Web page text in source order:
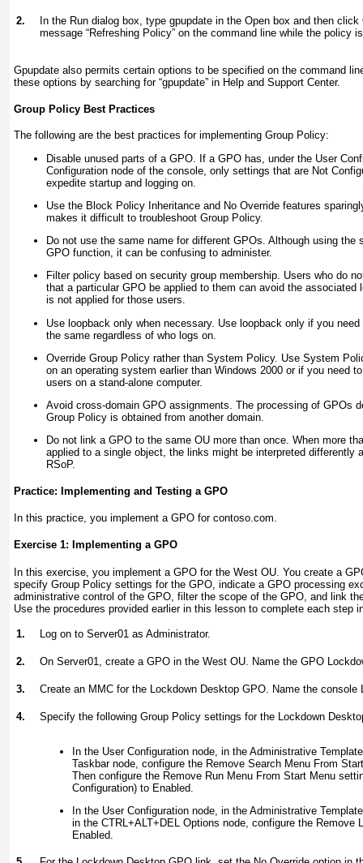
2. In the Run dialog box, type gpupdate in the Open box and then
message “Refreshing Policy” on the command line while the policy
Gpupdate also permits certain options to be specified on the command
these options by searching for “gpupdate” in Help and Support Center.
Group Policy Best Practices
The following are the best practices for implementing Group Policy:
Disable unused parts of a GPO. If a GPO has, under the User
Configuration node of the console, only settings that are Not
expedite startup and logging on.
Use the Block Policy Inheritance and No Override features
makes it difficult to troubleshoot Group Policy.
Do not use the same name for different GPOs. Although using the
GPO function, it can be confusing to administer.
Filter policy based on security group membership. Users who do
that a particular GPO be applied to them can avoid the associated
is not applied for those users.
Use loopback only when necessary. Use loopback only if you
the same regardless of who logs on.
Override Group Policy rather than System Policy. Use System
on an operating system earlier than Windows 2000 or if you need
users on a stand-alone computer.
Avoid cross-domain GPO assignments. The processing of GPOs
Group Policy is obtained from another domain.
Do not link a GPO to the same OU more than once. When more
applied to a single object, the links might be interpreted differently
RSoP.
Practice: Implementing and Testing a GPO
In this practice, you implement a GPO for contoso.com.
Exercise 1: Implementing a GPO
In this exercise, you implement a GPO for the West OU. You create a
specify Group Policy settings for the GPO, indicate a GPO processing
administrative control of the GPO, filter the scope of the GPO, and link
Use the procedures provided earlier in this lesson to complete each step
1. Log on to Server01 as Administrator.
2. On Server01, create a GPO in the West OU. Name the GPO
3. Create an MMC for the Lockdown Desktop GPO. Name the console
4. Specify the following Group Policy settings for the Lockdown
In the User Configuration node, in the Administrative
Taskbar node, configure the Remove Search Menu From
Then configure the Remove Run Menu From Start Menu
Configuration) to Enabled.
In the User Configuration node, in the Administrative
in the CTRL+ALT+DEL Options node, configure the Remove
Enabled.